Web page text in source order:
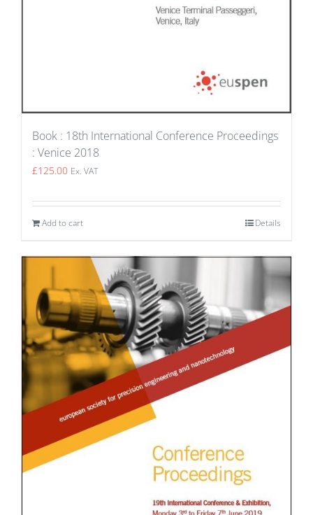
Book : 18th International Conference Proceedings
: Venice 2018
£125.00 Ex. VAT
Add to cart Details